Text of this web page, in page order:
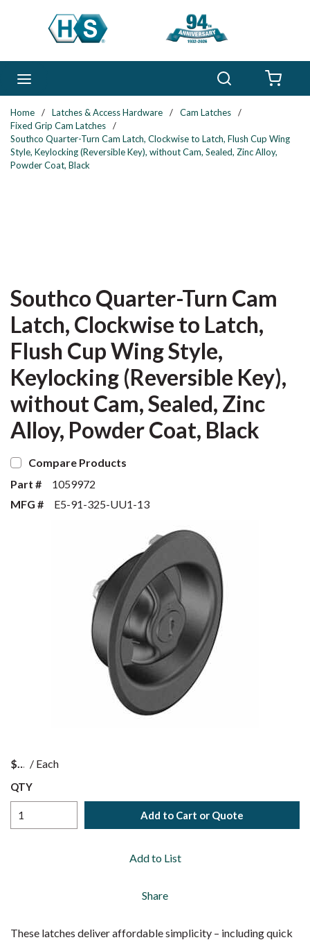
Skip to main content
Home / Latches & Access Hardware / Cam Latches
/
Fixed Grip Cam Latches
/
Southco Quarter-Turn Cam Latch, Clockwise to Latch, Flush Cup Wing
Style, Keylocking (Reversible Key), without Cam, Sealed, Zinc Alloy,
Powder Coat, Black
Southco Quarter-Turn Cam
Latch, Clockwise to Latch,
Flush Cup Wing Style,
Keylocking (Reversible Key),
without Cam, Sealed, Zinc
Alloy, Powder Coat, Black
Compare Products
Part #
1059972
MFG #
E5-91-325-UU1-13
$ / Each
QTY
Add to Cart or Quote
Add to List
Share
These latches deliver affordable simplicity – including quick